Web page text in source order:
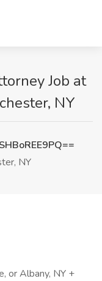
Job at
NY
NY
or Albany, NY +